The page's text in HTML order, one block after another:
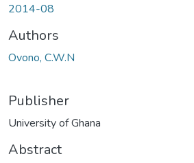
2014-08
Authors
Ovono, C.W.N
Publisher
University of Ghana
Abstract